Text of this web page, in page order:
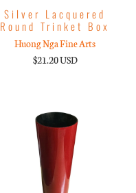
Silver Lacquered
Round Trinket Box
Huong Nga Fine Arts
$21.20 USD